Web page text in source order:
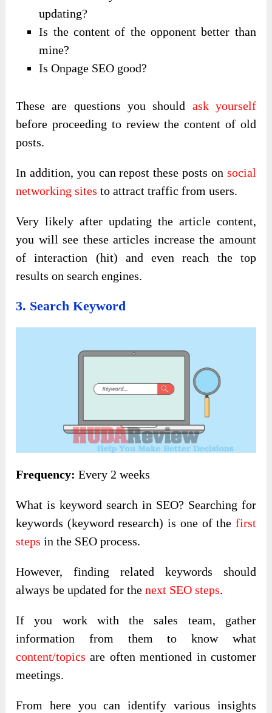
updating?
Is the content of the opponent better than
mine?
Is Onpage SEO good?
These are questions you should ask yourself
before proceeding to review the content of old
posts.
In addition, you can repost these posts on social
networking sites to attract traffic from users.
Very likely after updating the article content,
you will see these articles increase the amount
of interaction (hit) and even reach the top
results on search engines.
3. Search Keyword
Frequency: Every 2 weeks
What is keyword search in SEO? Searching for
keywords (keyword research) is one of the first
steps in the SEO process.
However, finding related keywords should
always be updated for thenext SEO steps.
If you work with the sales team, gather
information from them to know what
content/topics are often mentioned in customer
meetings.
From here you can identify various insights